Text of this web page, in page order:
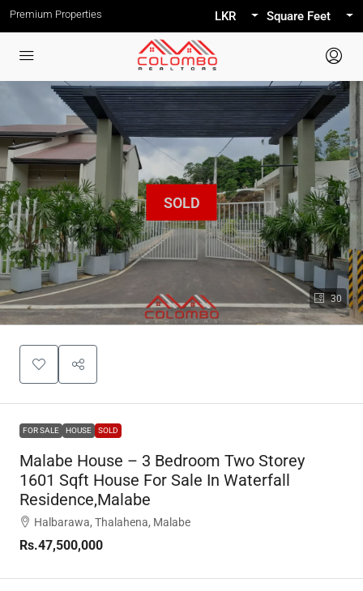
Premium Properties LKR Square Feet
30
FOR SALE HOUSE SOLD
Malabe House – 3 Bedroom Two Storey
1601 Sqft House For Sale In Waterfall
Residence,Malabe
Halbarawa, Thalahena, Malabe
Rs.47,500,000